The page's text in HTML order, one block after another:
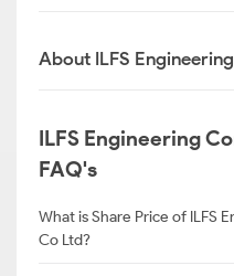
About ILFS
ILFS Engineering
FAQ's
What is Share Price of ILFS
Co Ltd?